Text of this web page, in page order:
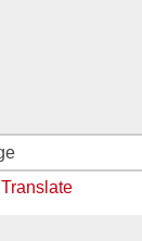
Translate